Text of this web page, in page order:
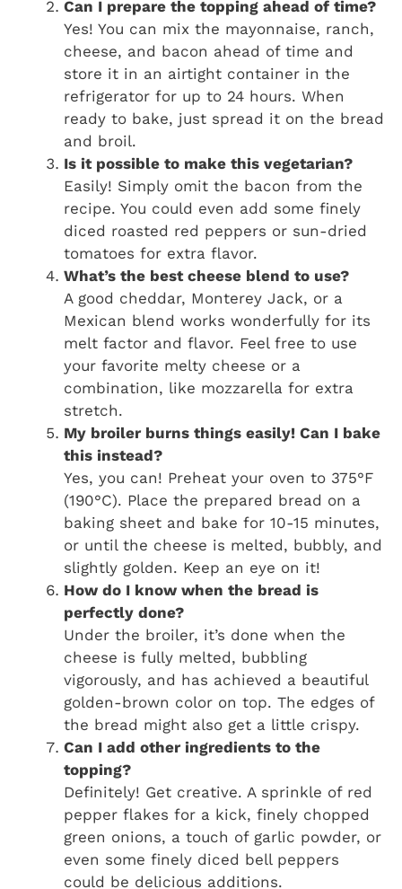
Can I prepare the topping ahead of time?
Yes! You can mix the mayonnaise, ranch,
cheese, and bacon ahead of time and
store it in an airtight container in the
refrigerator for up to 24 hours. When
ready to bake, just spread it on the bread
and broil.
Is it possible to make this vegetarian?
Easily! Simply omit the bacon from the
recipe. You could even add some finely
diced roasted red peppers or sun-dried
tomatoes for extra flavor.
What’s the best cheese blend to use?
A good cheddar, Monterey Jack, or a
Mexican blend works wonderfully for its
melt factor and flavor. Feel free to use
your favorite melty cheese or a
combination, like mozzarella for extra
stretch.
My broiler burns things easily! Can I bake
this instead?
Yes, you can! Preheat your oven to 375°F
(190°C). Place the prepared bread on a
baking sheet and bake for 10-15 minutes,
or until the cheese is melted, bubbly, and
slightly golden. Keep an eye on it!
How do I know when the bread is
perfectly done?
Under the broiler, it’s done when the
cheese is fully melted, bubbling
vigorously, and has achieved a beautiful
golden-brown color on top. The edges of
the bread might also get a little crispy.
Can I add other ingredients to the
topping?
Definitely! Get creative. A sprinkle of red
pepper flakes for a kick, finely chopped
green onions, a touch of garlic powder, or
even some finely diced bell peppers
could be delicious additions.